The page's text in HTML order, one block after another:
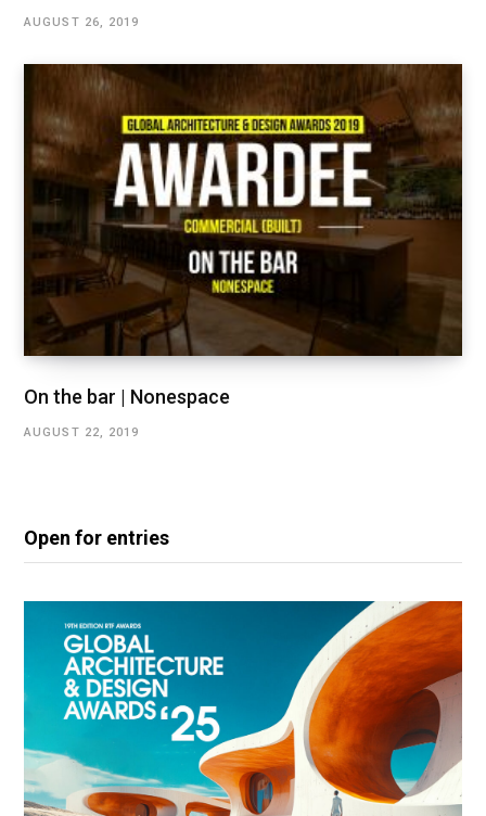
AUGUST 26, 2019
On the bar | Nonespace
AUGUST 22, 2019
Open for entries